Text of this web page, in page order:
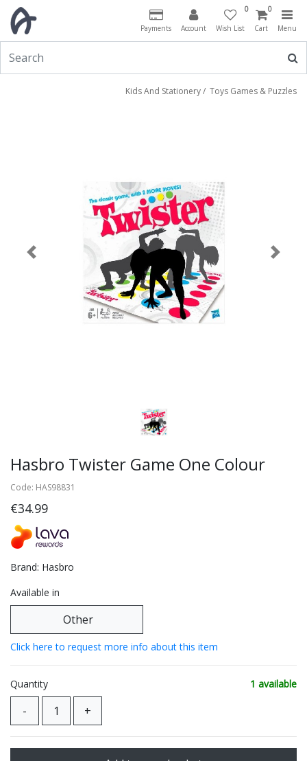
Payments Account
0
Wish List
0
Cart Menu
Kids And Stationery/ Toys Games & Puzzles
Previous Next
Hasbro Twister Game One Colour
Code: HAS98831
€34.99
Brand: Hasbro
Available in
Other
Click here to request more info about this item
Quantity 1 available